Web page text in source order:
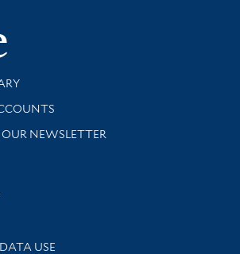
Yale
and support
NEWSLETTER
library news and events
USE